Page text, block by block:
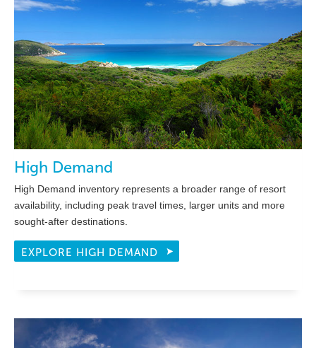
High Demand
High Demand inventory represents a broader range of resort
availability, including peak travel times, larger units and more
sought-after destinations.
EXPLORE HIGH DEMAND